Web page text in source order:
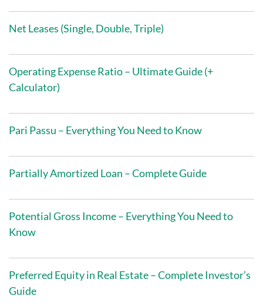
Net Leases (Single, Double, Triple)
Operating Expense Ratio – Ultimate Guide (+
Calculator)
Pari Passu – Everything You Need to Know
Partially Amortized Loan – Complete Guide
Potential Gross Income – Everything You Need to
Know
Preferred Equity in Real Estate – Complete Investor’s
Guide